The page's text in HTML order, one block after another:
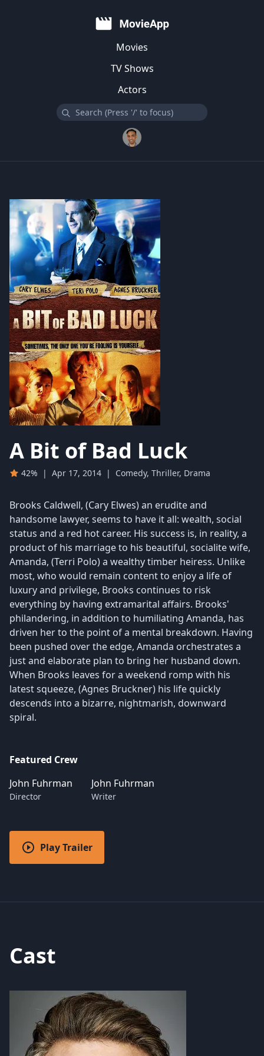
Movies
TV Shows
Actors
A Bit of Bad Luck
42% | Apr 17, 2014 | Comedy, Thriller, Drama
Brooks Caldwell, (Cary Elwes) an erudite and
handsome lawyer, seems to have it all: wealth, social
status and a red hot career. His success is, in reality, a
product of his marriage to his beautiful, socialite wife,
Amanda, (Terri Polo) a wealthy timber heiress. Unlike
most, who would remain content to enjoy a life of
luxury and privilege, Brooks continues to risk
everything by having extramarital affairs. Brooks'
philandering, in addition to humiliating Amanda, has
driven her to the point of a mental breakdown. Having
been pushed over the edge, Amanda orchestrates a
just and elaborate plan to bring her husband down.
When Brooks leaves for a weekend romp with his
latest squeeze, (Agnes Bruckner) his life quickly
descends into a bizarre, nightmarish, downward
spiral.
Featured Crew
John Fuhrman
Director
John Fuhrman
Writer
Play Trailer
Cast